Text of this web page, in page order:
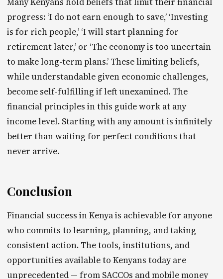
progress: ‘I do not earn enough to save,’ ‘Investing
is for rich people,’ ‘I will start planning for
retirement later,’ or ‘The economy is too uncertain
to make long-term plans.’ These limiting beliefs,
while understandable given economic challenges,
become self-fulfilling if left unexamined. The
financial principles in this guide work at any
income level. Starting with any amount is infinitely
better than waiting for perfect conditions that
never arrive.
Conclusion
Financial success in Kenya is achievable for anyone
who commits to learning, planning, and taking
consistent action. The tools, institutions, and
opportunities available to Kenyans today are
unprecedented — from SACCOs and mobile money